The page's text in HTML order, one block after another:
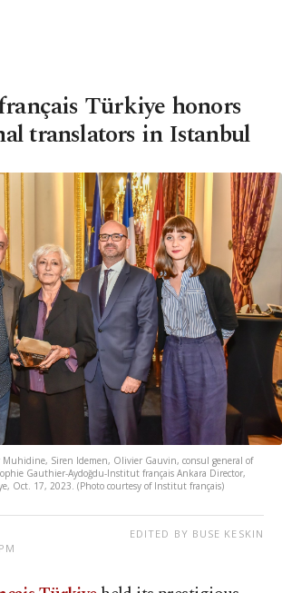
Türkiye honors
translators in Istanbul
Muhidine, Siren Idemen, Olivier Gauvin, consul general of
Gauthier-Aydoğdu-Institut français Ankara Director,
Oct. 17, 2023. (Photo courtesy of Institut français)
EDITED BY BUSE KESKIN